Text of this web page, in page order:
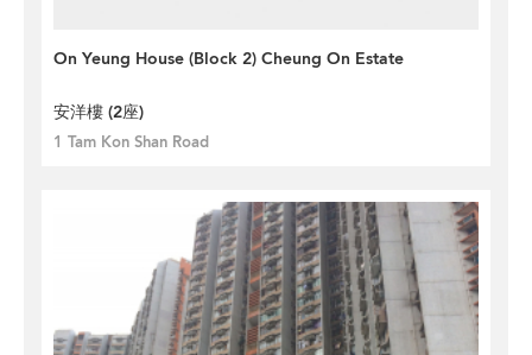
On Yeung House (Block 2) Cheung On Estate
安洋樓 (2座)
1 Tam Kon Shan Road